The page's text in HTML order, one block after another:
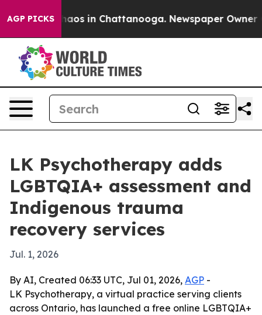
AGP PICKSChaos in Chattanooga. Newspaper Owner
LK Psychotherapy adds
LGBTQIA+ assessment and
Indigenous trauma
recovery services
Jul. 1, 2026
By AI, Created 06:33 UTC, Jul 01, 2026, AGP -
LK Psychotherapy, a virtual practice serving clients
across Ontario, has launched a free online LGBTQIA+